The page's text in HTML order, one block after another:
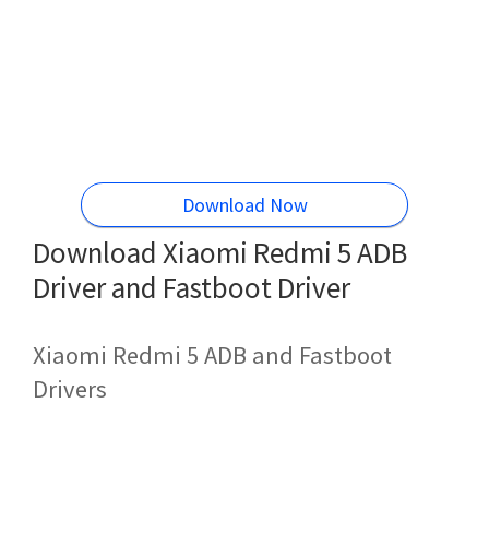
Download Now
Download Xiaomi Redmi 5 ADB
Driver and Fastboot Driver
Xiaomi Redmi 5 ADB and Fastboot
Drivers